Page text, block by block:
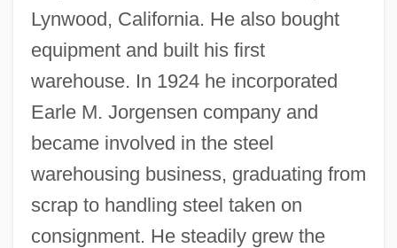
Lynwood, California. He also bought
equipment and built his first
warehouse. In 1924 he incorporated
Earle M. Jorgensen company and
became involved in the steel
warehousing business, graduating from
scrap to handling steel taken on
consignment. He steadily grew the